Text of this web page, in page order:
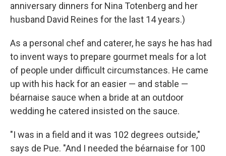
anniversary dinners for Nina Totenberg and her
husband David Reines for the last 14 years.)
As a personal chef and caterer, he says he has had
to invent ways to prepare gourmet meals for a lot
of people under difficult circumstances. He came
up with his hack for an easier — and stable —
béarnaise sauce when a bride at an outdoor
wedding he catered insisted on the sauce.
"I was in a field and it was 102 degrees outside,"
says de Pue. "And I needed the béarnaise for 100